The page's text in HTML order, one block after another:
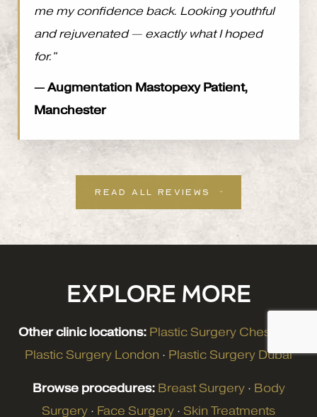
me my confidence back. Looking youthful
and rejuvenated — exactly what I hoped
for."
— Augmentation Mastopexy Patient,
Manchester
READ ALL REVIEWS
EXPLORE MORE
Other clinic locations: Plastic Surgery Cheshire
Plastic Surgery London · Plastic Surgery Dubai
Browse procedures: Breast Surgery· Body
Surgery · Face Surgery · Skin Treatments